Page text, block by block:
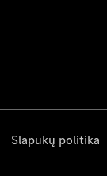
Slapukų politika